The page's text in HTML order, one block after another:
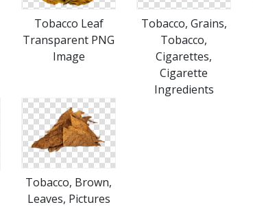
Tobacco Leaf
Transparent PNG
Image
Tobacco, Grains,
Tobacco,
Cigarettes,
Cigarette
Ingredients
Tobacco, Brown,
Leaves, Pictures